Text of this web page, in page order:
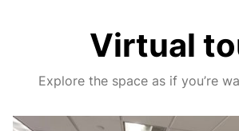
Virtual
Explore the space as if you’re